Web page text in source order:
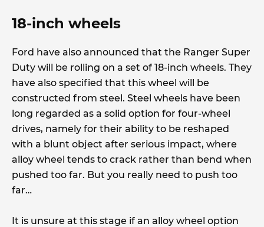
18-inch wheels
Ford have also announced that the Ranger Super
Duty will be rolling on a set of 18-inch wheels. They
have also specified that this wheel will be
constructed from steel. Steel wheels have been
long regarded as a solid option for four-wheel
drives, namely for their ability to be reshaped
with a blunt object after serious impact, where
alloy wheel tends to crack rather than bend when
pushed too far. But you really need to push too
far…
It is unsure at this stage if an alloy wheel option